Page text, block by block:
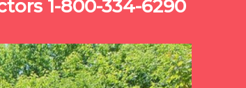
1-800-334-6290